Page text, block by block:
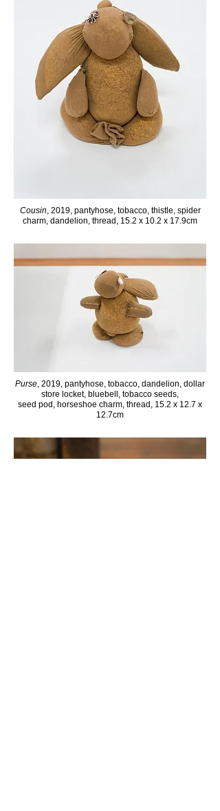
Cousin, 2019, pantyhose, tobacco, thistle, spider
charm, dandelion, thread, 15.2 x 10.2 x 17.9cm
Purse, 2019, pantyhose, tobacco, dandelion, dollar
store locket, bluebell, tobacco seeds,
seed pod, horseshoe charm, thread, 15.2 x 12.7 x
12.7cm